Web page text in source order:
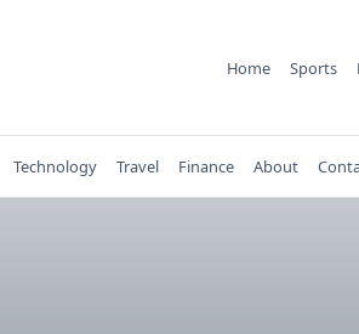
Home Sports
Technology Travel Finance About